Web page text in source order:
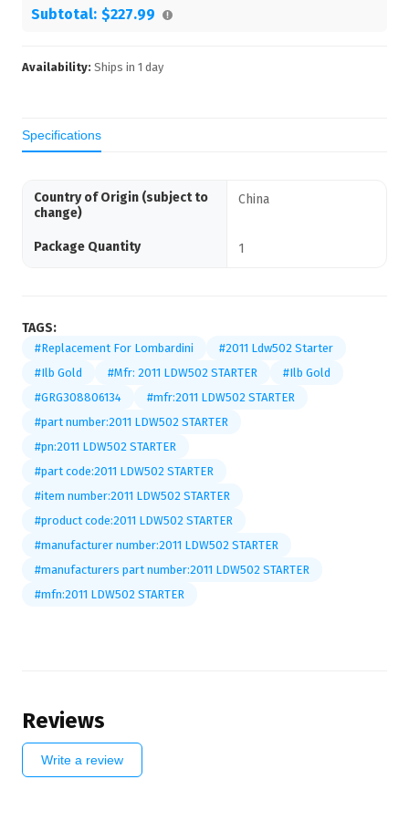
Subtotal: $227.99
Availability: Ships in 1 day
Specifications
Country of Origin (subject to
change)
China
Package Quantity 1
TAGS:
#Replacement For Lombardini
#2011 Ldw502 Starter
#Ilb Gold
#Mfr: 2011 LDW502 STARTER
#Ilb Gold
#GRG308806134
#mfr:2011 LDW502 STARTER
#part number:2011 LDW502 STARTER
#pn:2011 LDW502 STARTER
#part code:2011 LDW502 STARTER
#item number:2011 LDW502 STARTER
#product code:2011 LDW502 STARTER
#manufacturer number:2011 LDW502 STARTER
#manufacturers part number:2011 LDW502 STARTER
#mfn:2011 LDW502 STARTER
Reviews
Write a review